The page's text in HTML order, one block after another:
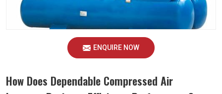
ENQUIRE NOW
How Does Dependable Compressed Air